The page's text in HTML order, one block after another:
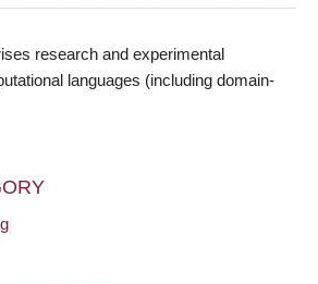
research and experimental
languages (including domain-